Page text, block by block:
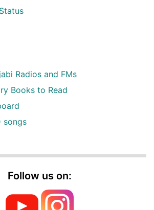
Radios and FMs
Books to Read
songs
Follow us on: